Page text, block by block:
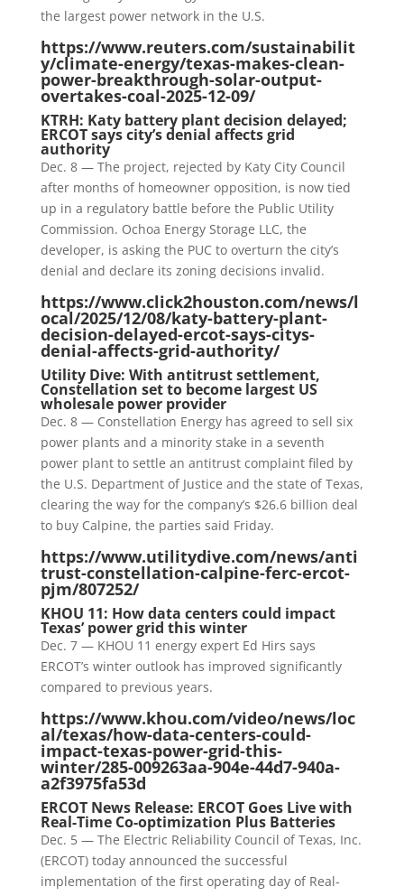
the largest power network in the U.S.
https://www.reuters.com/sustainabilit
y/climate-energy/texas-makes-clean-
power-breakthrough-solar-output-
overtakes-coal-2025-12-09/
KTRH: Katy battery plant decision delayed;
ERCOT says city’s denial affects grid
authority
Dec. 8 — The project, rejected by Katy City Council
after months of homeowner opposition, is now tied
up in a regulatory battle before the Public Utility
Commission. Ochoa Energy Storage LLC, the
developer, is asking the PUC to overturn the city’s
denial and declare its zoning decisions invalid.
https://www.click2houston.com/news/l
ocal/2025/12/08/katy-battery-plant-
decision-delayed-ercot-says-citys-
denial-affects-grid-authority/
Utility Dive: With antitrust settlement,
Constellation set to become largest US
wholesale power provider
Dec. 8 — Constellation Energy has agreed to sell six
power plants and a minority stake in a seventh
power plant to settle an antitrust complaint filed by
the U.S. Department of Justice and the state of Texas,
clearing the way for the company’s $26.6 billion deal
to buy Calpine, the parties said Friday.
https://www.utilitydive.com/news/anti
trust-constellation-calpine-ferc-ercot-
pjm/807252/
KHOU 11: How data centers could impact
Texas’ power grid this winter
Dec. 7 — KHOU 11 energy expert Ed Hirs says
ERCOT’s winter outlook has improved significantly
compared to previous years.
https://www.khou.com/video/news/loc
al/texas/how-data-centers-could-
impact-texas-power-grid-this-
winter/285-009263aa-904e-44d7-940a-
a2f3975fa53d
ERCOT News Release: ERCOT Goes Live with
Real-Time Co-optimization Plus Batteries
Dec. 5 — The Electric Reliability Council of Texas, Inc.
(ERCOT) today announced the successful
implementation of the first operating day of Real-